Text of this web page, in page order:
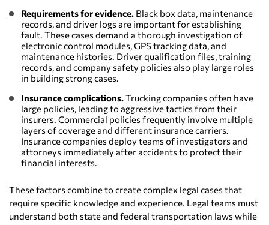
Requirements for evidence. Black box data, maintenance
records, and driver logs are important for establishing
fault. These cases demand a thorough investigation of
electronic control modules, GPS tracking data, and
maintenance histories. Driver qualification files, training
records, and company safety policies also play large roles
in building strong cases.
Insurance complications.Trucking companies often have
large policies, leading to aggressive tactics from their
insurers. Commercial policies frequently involve multiple
layers of coverage and different insurance carriers.
Insurance companies deploy teams of investigators and
attorneys immediately after accidents to protect their
financial interests.
These factors combine to create complex legal cases that
require specific knowledge and experience. Legal teams must
understand both state and federal transportation laws while